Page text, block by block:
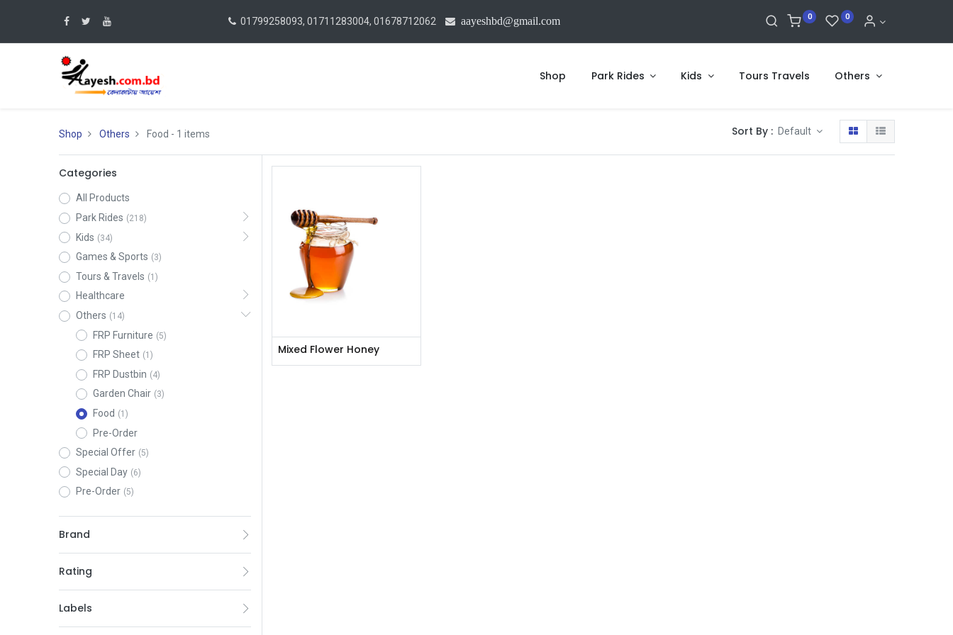
01799258093, 01711283004, 01678712062 aayeshbd@gmail.com 0 0
Shop Park Rides Kids Tours Travels Others
Shop Others Food - 1 items Sort By : Default
Categories
All Products
Park Rides (218)
Kids (34)
Games & Sports (3)
Tours & Travels (1)
Healthcare
Others (14)
FRP Furniture (5)
FRP Sheet (1)
FRP Dustbin (4)
Garden Chair (3)
Food (1)
Pre-Order
Special Offer (5)
Special Day (6)
Pre-Order (5)
Brand
Rating
Labels
Mixed Flower Honey